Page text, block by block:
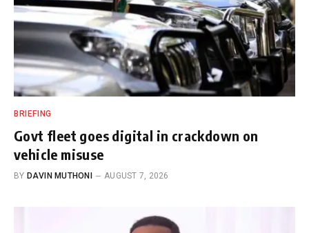
BRIEFING
Govt fleet goes digital in crackdown on
vehicle misuse
BY DAVIN MUTHONI AUGUST 7, 2026